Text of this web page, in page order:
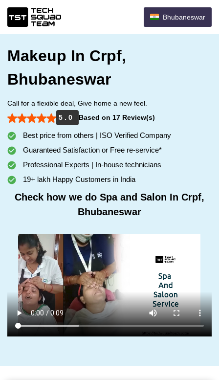
Bhubaneswar
Makeup In Crpf,
Bhubaneswar
Call for a flexible deal, Give home a new feel.
5 . 0
Based on 17 Review(s)
Best price from others | ISO Verified Company
Guaranteed Satisfaction or Free re-service*
Professional Experts | In-house technicians
19+ lakh Happy Customers in India
Check how we do Spa and Salon In Crpf,
Bhubaneswar